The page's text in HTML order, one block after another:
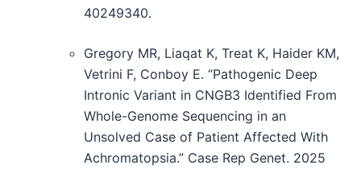
40249340.
Gregory MR, Liaqat K, Treat K, Haider KM,
Vetrini F, Conboy E. “Pathogenic Deep
Intronic Variant in CNGB3 Identified From
Whole-Genome Sequencing in an
Unsolved Case of Patient Affected With
Achromatopsia.” Case Rep Genet. 2025